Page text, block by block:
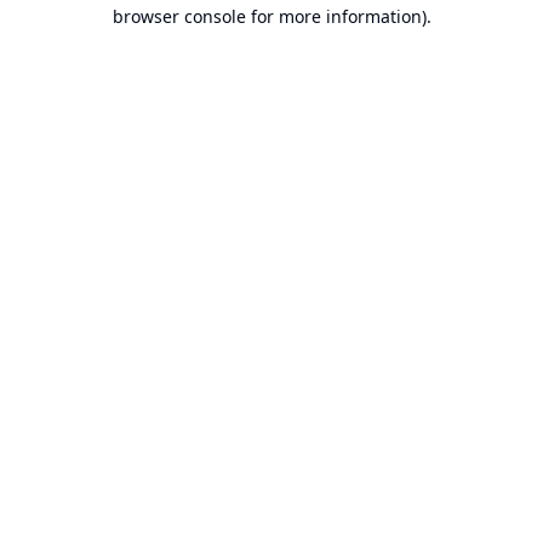
browser console for more information).